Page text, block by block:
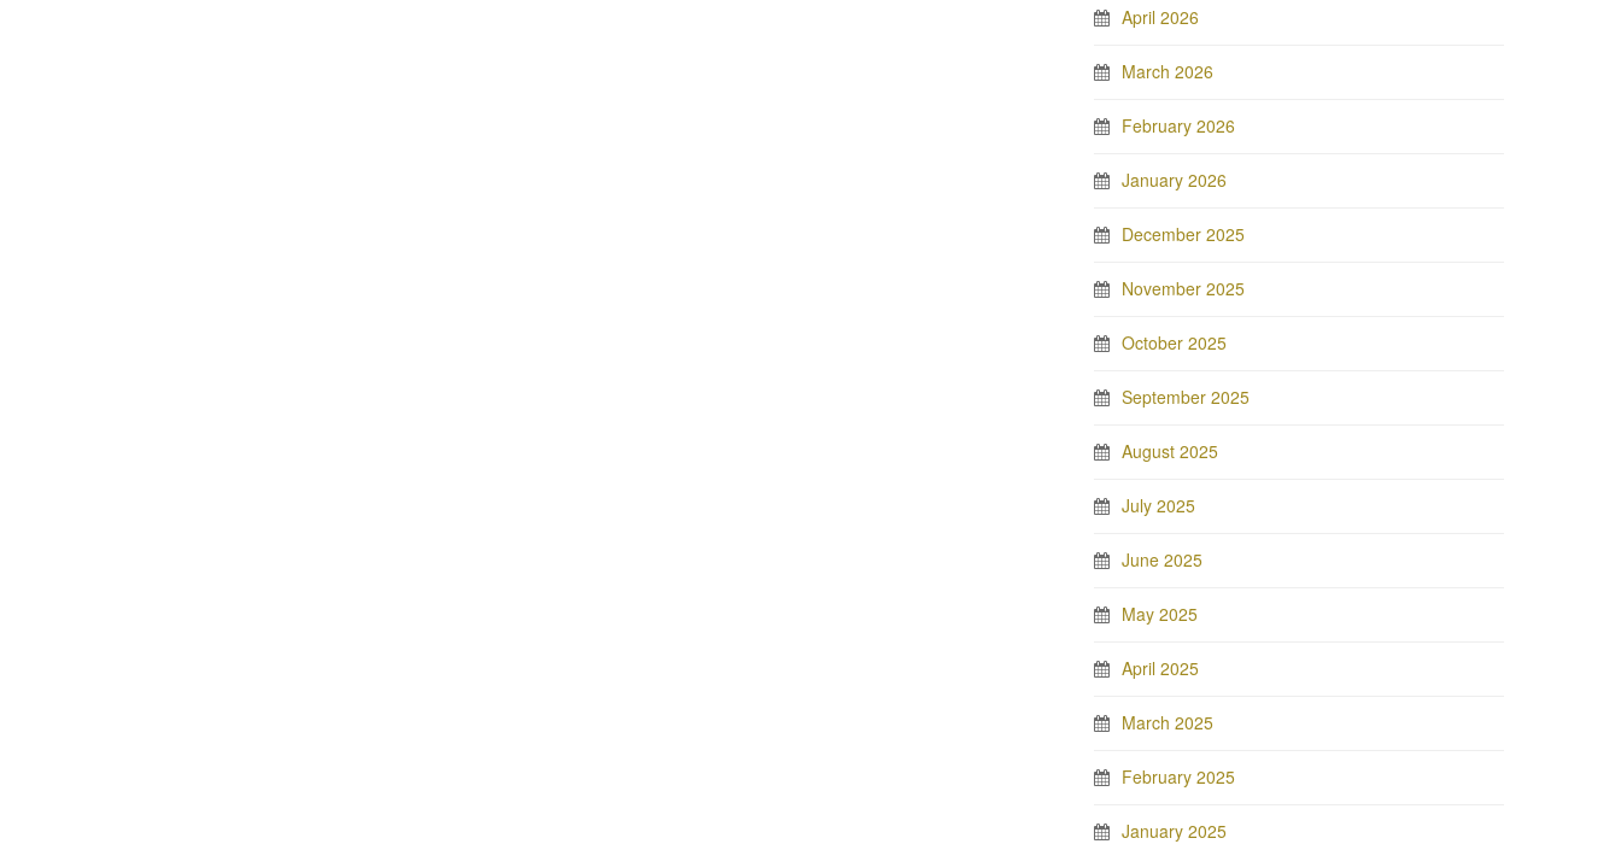
April 2026
March 2026
February 2026
January 2026
December 2025
November 2025
October 2025
September 2025
August 2025
July 2025
June 2025
May 2025
April 2025
March 2025
February 2025
January 2025